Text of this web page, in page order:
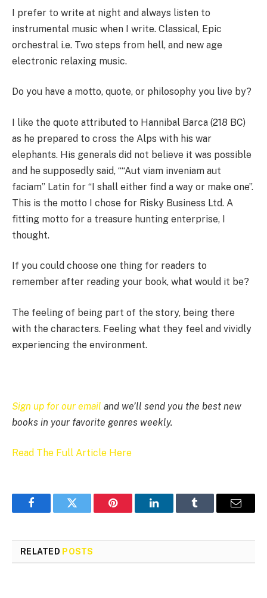
I prefer to write at night and always listen to
instrumental music when I write. Classical, Epic
orchestral i.e. Two steps from hell, and new age
electronic relaxing music.
Do you have a motto, quote, or philosophy you live by?
I like the quote attributed to Hannibal Barca (218 BC)
as he prepared to cross the Alps with his war
elephants. His generals did not believe it was possible
and he supposedly said, ““Aut viam inveniam aut
faciam” Latin for “I shall either find a way or make one”.
This is the motto I chose for Risky Business Ltd. A
fitting motto for a treasure hunting enterprise, I
thought.
If you could choose one thing for readers to
remember after reading your book, what would it be?
The feeling of being part of the story, being there
with the characters. Feeling what they feel and vividly
experiencing the environment.
Sign up for our email and we’ll send you the best new
books in your favorite genres weekly.
Read The Full Article Here
FacebookTwitter Pinterest LinkedInTumblr Email
RELATED POSTS